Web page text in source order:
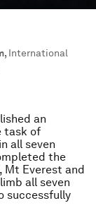
, International
an
task of
all seven
the
Mt Everest and
all seven
successfully